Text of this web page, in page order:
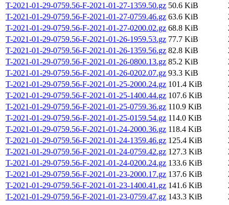
T-2021-01-29-0759.56-F-2021-01-27-1359.50.gz 50.6 KiB
T-2021-01-29-0759.56-F-2021-01-27-0759.46.gz 63.6 KiB
T-2021-01-29-0759.56-F-2021-01-27-0200.02.gz 68.8 KiB
T-2021-01-29-0759.56-F-2021-01-26-1959.53.gz 77.7 KiB
T-2021-01-29-0759.56-F-2021-01-26-1359.56.gz 82.8 KiB
T-2021-01-29-0759.56-F-2021-01-26-0800.13.gz 85.2 KiB
T-2021-01-29-0759.56-F-2021-01-26-0202.07.gz 93.3 KiB
T-2021-01-29-0759.56-F-2021-01-25-2000.24.gz 101.4 KiB
T-2021-01-29-0759.56-F-2021-01-25-1400.44.gz 107.6 KiB
T-2021-01-29-0759.56-F-2021-01-25-0759.36.gz 110.9 KiB
T-2021-01-29-0759.56-F-2021-01-25-0159.54.gz 114.0 KiB
T-2021-01-29-0759.56-F-2021-01-24-2000.36.gz 118.4 KiB
T-2021-01-29-0759.56-F-2021-01-24-1359.46.gz 125.4 KiB
T-2021-01-29-0759.56-F-2021-01-24-0759.42.gz 127.3 KiB
T-2021-01-29-0759.56-F-2021-01-24-0200.24.gz 133.6 KiB
T-2021-01-29-0759.56-F-2021-01-23-2000.17.gz 137.6 KiB
T-2021-01-29-0759.56-F-2021-01-23-1400.41.gz 141.6 KiB
T-2021-01-29-0759.56-F-2021-01-23-0759.47.gz 143.3 KiB